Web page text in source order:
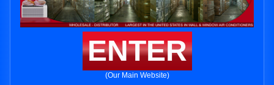
ENTER
(Our Main Website)